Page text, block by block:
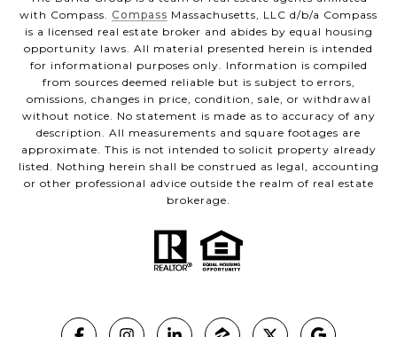
with Compass. Compass Massachusetts, LLC d/b/a Compass
is a licensed real estate broker and abides by equal housing
opportunity laws. All material presented herein is intended
for informational purposes only. Information is compiled
from sources deemed reliable but is subject to errors,
omissions, changes in price, condition, sale, or withdrawal
without notice. No statement is made as to accuracy of any
description. All measurements and square footages are
approximate. This is not intended to solicit property already
listed. Nothing herein shall be construed as legal, accounting
or other professional advice outside the realm of real estate
brokerage.